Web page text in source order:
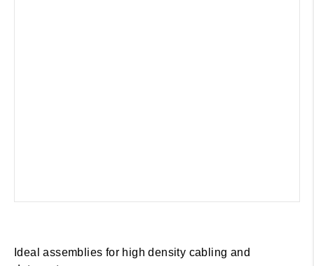
Ideal assemblies for high density cabling and